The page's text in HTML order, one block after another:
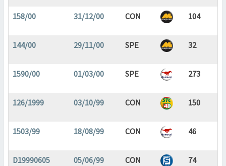
158/00 31/12/00 CON 104
144/00 29/11/00 SPE 32
1590/00 01/03/00 SPE 273
126/1999 03/10/99 CON 150
1503/99 18/08/99 CON 46
D19990605 05/06/99 CON 74